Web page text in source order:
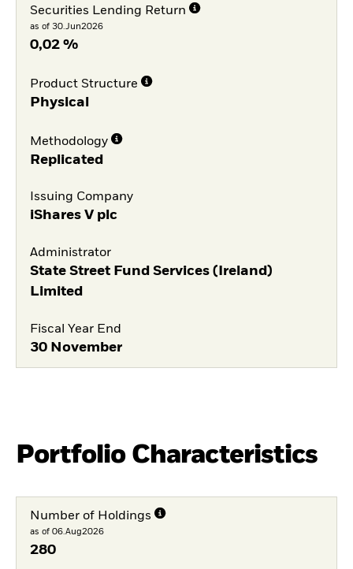
Securities Lending Return
as of 30.Jun2026
0,02 %
Product Structure
Physical
Methodology
Replicated
Issuing Company
iShares V plc
Administrator
State Street Fund Services (Ireland)
Limited
Fiscal Year End
30 November
Portfolio Characteristics
Number of Holdings
as of 06.Aug2026
280